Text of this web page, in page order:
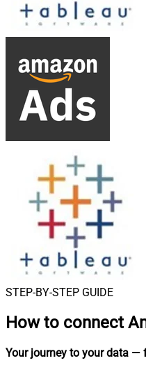
STEP-BY-STEP GUIDE
How to connect
Your journey to your data —